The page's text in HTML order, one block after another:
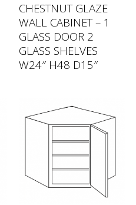
CHESTNUT GLAZE
WALL CABINET – 1
GLASS DOOR 2
GLASS SHELVES
W24″ H48 D15″